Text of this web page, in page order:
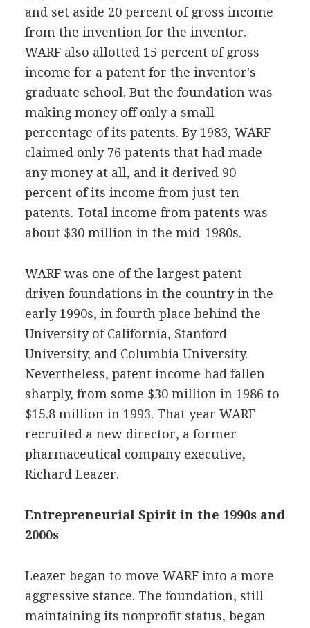
and set aside 20 percent of gross income
from the invention for the inventor.
WARF also allotted 15 percent of gross
income for a patent for the inventor's
graduate school. But the foundation was
making money off only a small
percentage of its patents. By 1983, WARF
claimed only 76 patents that had made
any money at all, and it derived 90
percent of its income from just ten
patents. Total income from patents was
about $30 million in the mid-1980s.
WARF was one of the largest patent-
driven foundations in the country in the
early 1990s, in fourth place behind the
University of California, Stanford
University, and Columbia University.
Nevertheless, patent income had fallen
sharply, from some $30 million in 1986 to
$15.8 million in 1993. That year WARF
recruited a new director, a former
pharmaceutical company executive,
Richard Leazer.
Entrepreneurial Spirit in the 1990s and
2000s
Leazer began to move WARF into a more
aggressive stance. The foundation, still
maintaining its nonprofit status, began